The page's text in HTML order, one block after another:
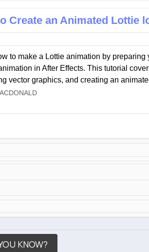
Create an Animated Lottie
to make a Lottie animation by preparing
in After Effects. This tutorial
vector graphics, and creating an
KNOW?